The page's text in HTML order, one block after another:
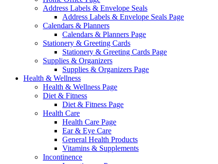
Address Labels & Envelope Seals
Address Labels & Envelope Seals Page
Calendars & Planners
Calendars & Planners Page
Stationery & Greeting Cards
Stationery & Greeting Cards Page
Supplies & Organizers
Supplies & Organizers Page
Health & Wellness
Health & Wellness Page
Diet & Fitness
Diet & Fitness Page
Health Care
Health Care Page
Ear & Eye Care
General Health Products
Vitamins & Supplements
Incontinence